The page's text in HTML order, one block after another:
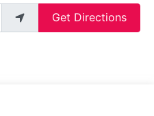
Get Directions